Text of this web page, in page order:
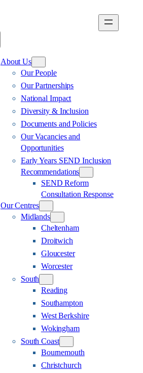
About Us
Our People
Our Partnerships
National Impact
Diversity & Inclusion
Documents and Policies
Our Vacancies and
Opportunities
Early Years SEND Inclusion
Recommendations
SEND Reform
Consultation Response
Our Centres
Midlands
Cheltenham
Droitwich
Gloucester
Worcester
South
Reading
Southampton
West Berkshire
Wokingham
South Coast
Bournemouth
Christchurch